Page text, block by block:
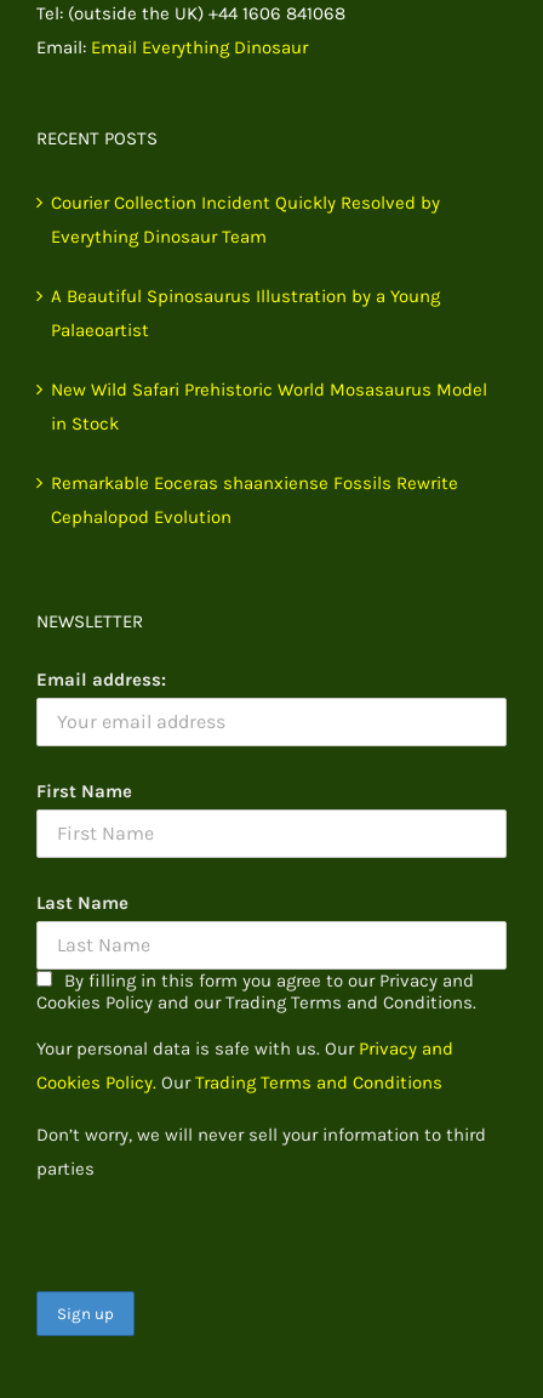
Tel: (outside the UK) +44 1606 841068
Email: Email Everything Dinosaur
RECENT POSTS
Courier Collection Incident Quickly Resolved by
Everything Dinosaur Team
A Beautiful Spinosaurus Illustration by a Young
Palaeoartist
New Wild Safari Prehistoric World Mosasaurus Model
in Stock
Remarkable Eoceras shaanxiense Fossils Rewrite
Cephalopod Evolution
NEWSLETTER
Email address:
First Name
Last Name
By filling in this form you agree to our Privacy and
Cookies Policy and our Trading Terms and Conditions.
Your personal data is safe with us. Our Privacy and
Cookies Policy. OurTrading Terms and Conditions
Don’t worry, we will never sell your information to third
parties